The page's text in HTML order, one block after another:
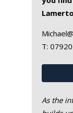
T:
As the